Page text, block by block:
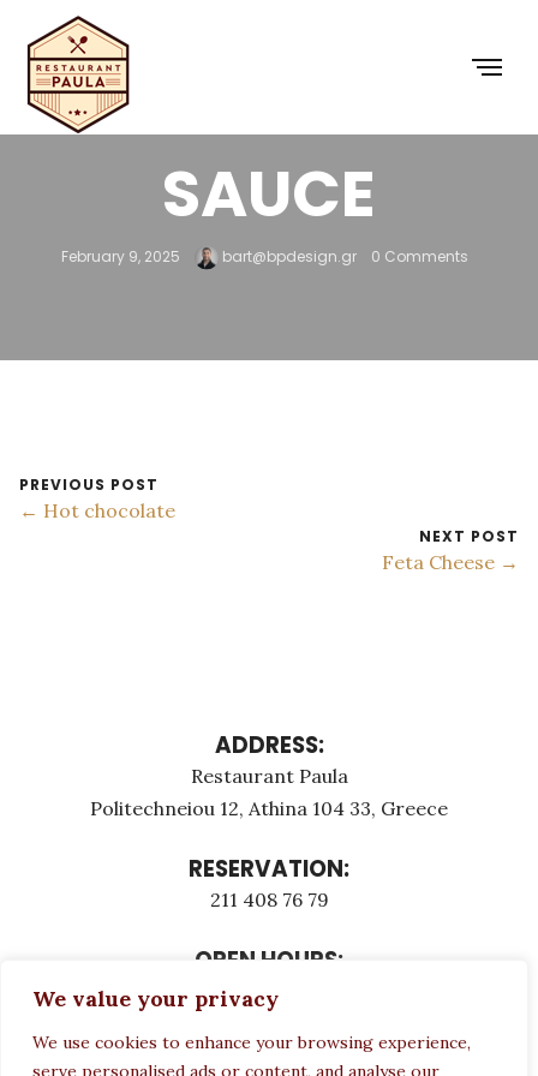
We value your privacy
We use cookies to enhance your browsing experience,
serve personalised ads or content, and analyse our
5 – HOT CHEESE
SAUCE
February 9, 2025 bart@bpdesign.gr 0 Comments
PREVIOUS POST
← Hot chocolate
NEXT POST
Feta Cheese →
ADDRESS:
Restaurant Paula
Politechneiou 12, Athina 104 33, Greece
RESERVATION:
211 408 76 79
OPEN HOURS:
Monday - Τuesday: 12:00 - 23:00
Wednesday CLOSED